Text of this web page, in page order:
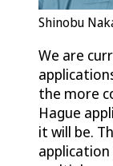
Shinobu
We are
the more
Hague
it will be.